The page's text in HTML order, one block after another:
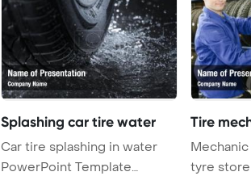
Splashing car tire water
Car tire splashing in water
PowerPoint Template
Tire
tyre